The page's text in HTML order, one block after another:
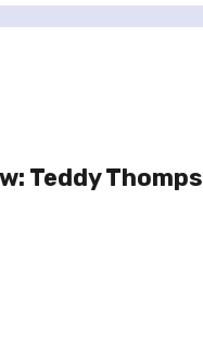
Teddy